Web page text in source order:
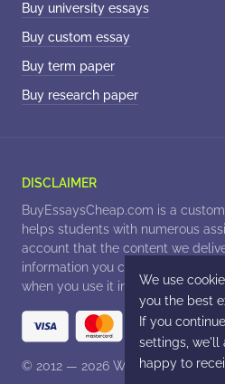
Buy university essays
Buy custom essay
Buy term paper
Buy research paper
© 2012 — 2026